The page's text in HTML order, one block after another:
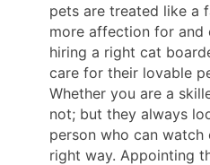
pets are treated like a
more affection for and
hiring a right cat
care for their lovable
Whether you are a
not; but they always
person who can
right way. Appointing